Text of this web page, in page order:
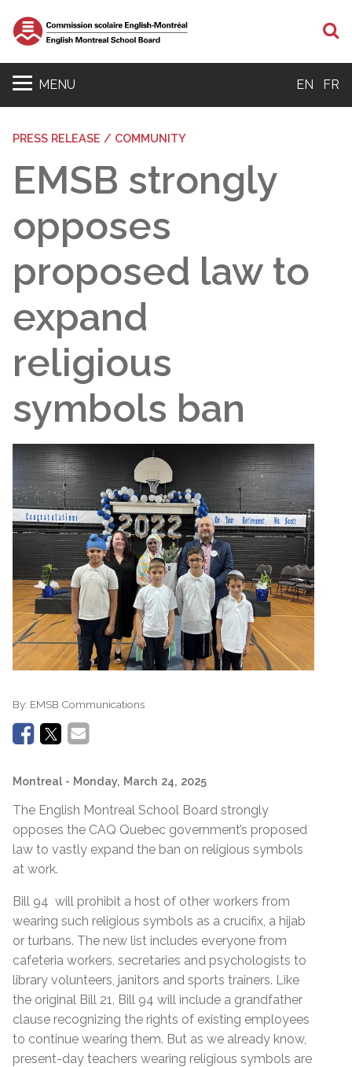
MENU EN FR
PRESS RELEASE / COMMUNITY
EMSB strongly
opposes
proposed law to
expand
religious
symbols ban
By: EMSB Communications
Montreal - Monday, March 24, 2025
The English Montreal School Board strongly
opposes the CAQ Quebec government’s proposed
law to vastly expand the ban on religious symbols
at work.
Bill 94 will prohibit a host of other workers from
wearing such religious symbols as a crucifix, a hijab
or turbans. The new list includes everyone from
cafeteria workers, secretaries and psychologists to
library volunteers, janitors and sports trainers. Like
the original Bill 21, Bill 94 will include a grandfather
clause recognizing the rights of existing employees
to continue wearing them. But as we already know,
present-day teachers wearing religious symbols are